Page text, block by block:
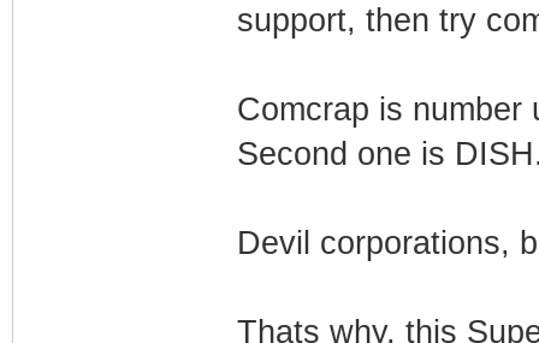
support, then try
Comcrap is number
Second one is
Devil corporations,
Thats why, this